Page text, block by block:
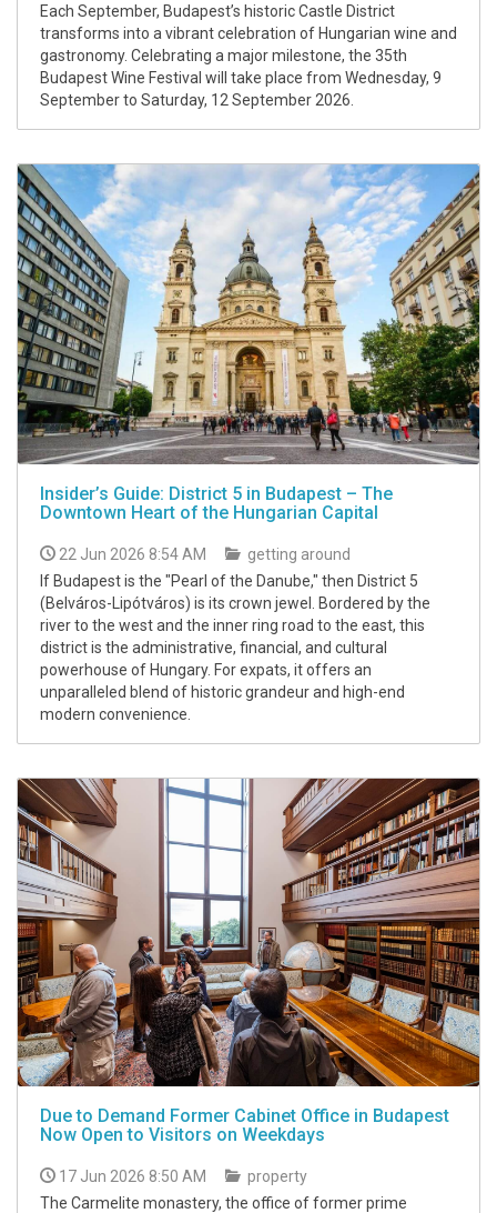
Each September, Budapest’s historic Castle District
transforms into a vibrant celebration of Hungarian wine and
gastronomy. Celebrating a major milestone, the 35th
Budapest Wine Festival will take place from Wednesday, 9
September to Saturday, 12 September 2026.
Insider’s Guide: District 5 in Budapest – The
Downtown Heart of the Hungarian Capital
22 Jun 2026 8:54 AM
getting around
If Budapest is the "Pearl of the Danube," then District 5
(Belváros-Lipótváros) is its crown jewel. Bordered by the
river to the west and the inner ring road to the east, this
district is the administrative, financial, and cultural
powerhouse of Hungary. For expats, it offers an
unparalleled blend of historic grandeur and high-end
modern convenience.
Due to Demand Former Cabinet Office in Budapest
Now Open to Visitors on Weekdays
17 Jun 2026 8:50 AM
property
The Carmelite monastery, the office of former prime